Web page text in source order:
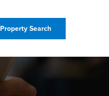
Property Search